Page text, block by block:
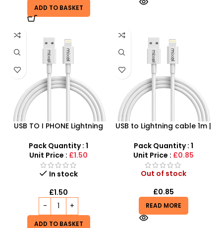
ADD TO BASKET
USB TO I PHONE Lightning
Pack Quantity : 1
Unit Price : £1.50
In stock
£1.50
ADD TO BASKET
USB to Lightning cable 1m |
Cable for iPhone
Pack Quantity : 1
Unit Price : £0.85
Out of stock
£0.85
READ MORE